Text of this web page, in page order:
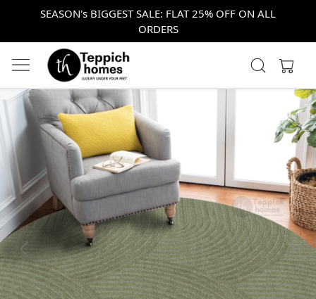
SEASON's BIGGEST SALE: FLAT 25% OFF ON ALL
ORDERS
Previous Next